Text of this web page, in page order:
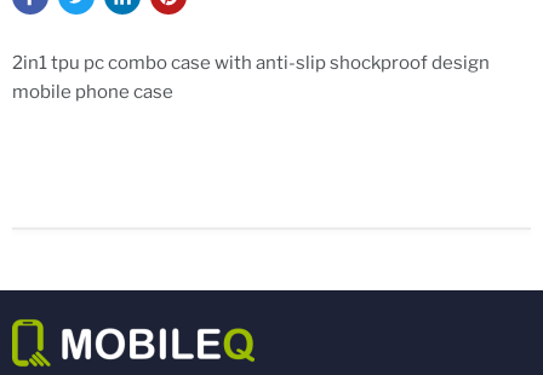
2in1 tpu pc combo case with anti-slip shockproof design
mobile phone case